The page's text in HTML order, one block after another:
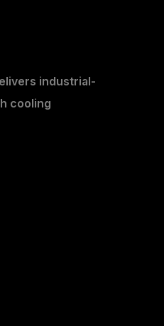
industrial-
cooling